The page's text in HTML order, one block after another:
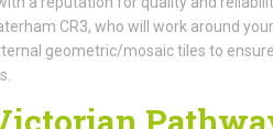
CR3, who will work around
geometric/mosaic tiles to